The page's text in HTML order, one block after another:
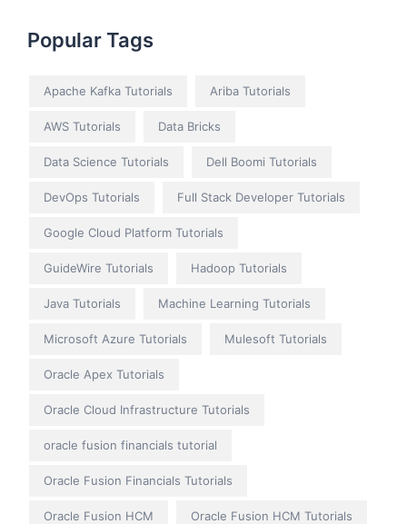
Popular Tags
Apache Kafka Tutorials Ariba Tutorials
AWS Tutorials Data Bricks
Data Science Tutorials Dell Boomi Tutorials
DevOps Tutorials Full Stack Developer Tutorials
Google Cloud Platform Tutorials
GuideWire Tutorials Hadoop Tutorials
Java Tutorials Machine Learning Tutorials
Microsoft Azure Tutorials Mulesoft Tutorials
Oracle Apex Tutorials
Oracle Cloud Infrastructure Tutorials
oracle fusion financials tutorial
Oracle Fusion Financials Tutorials
Oracle Fusion HCM Oracle Fusion HCM Tutorials